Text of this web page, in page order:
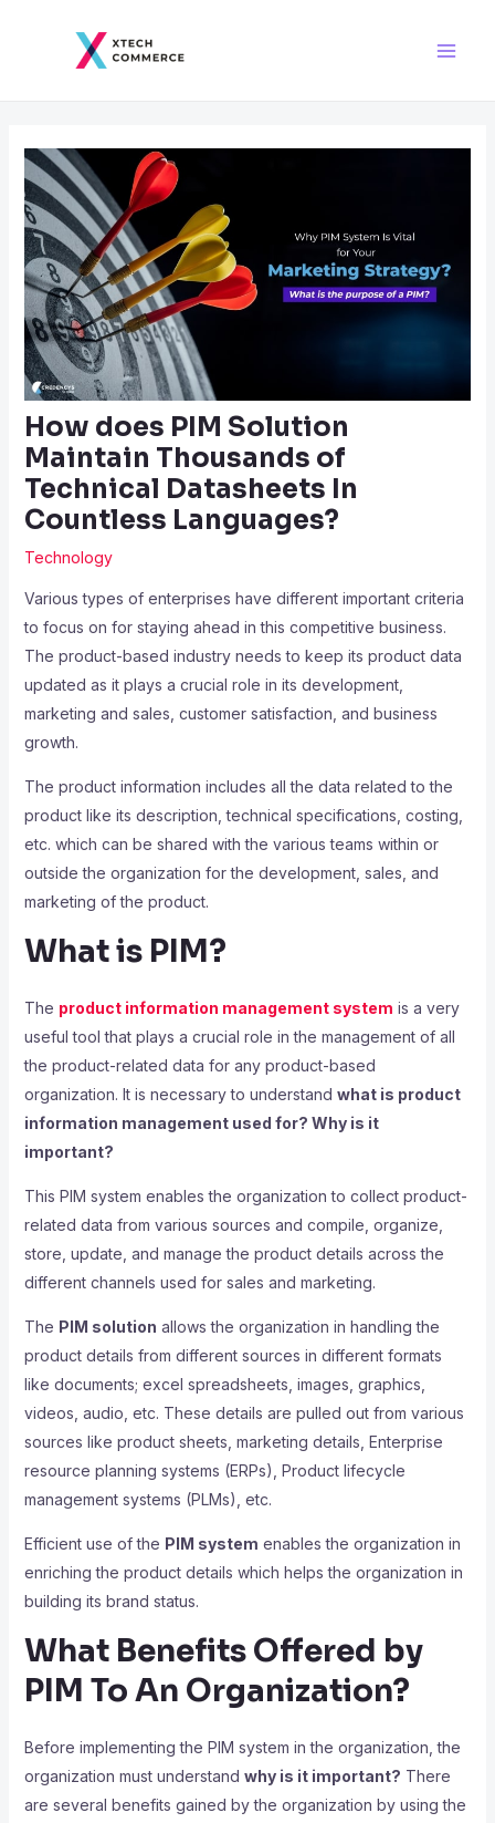
How does PIM Solution
Maintain Thousands of
Technical Datasheets In
Countless Languages?
Technology
Various types of enterprises have different important criteria
to focus on for staying ahead in this competitive business.
The product-based industry needs to keep its product data
updated as it plays a crucial role in its development,
marketing and sales, customer satisfaction, and business
growth.
The product information includes all the data related to the
product like its description, technical specifications, costing,
etc. which can be shared with the various teams within or
outside the organization for the development, sales, and
marketing of the product.
What is PIM?
The product information management system is a very
useful tool that plays a crucial role in the management of all
the product-related data for any product-based
organization. It is necessary to understand what is product
information management used for? Why is it
important?
This PIM system enables the organization to collect product-
related data from various sources and compile, organize,
store, update, and manage the product details across the
different channels used for sales and marketing.
The PIM solution allows the organization in handling the
product details from different sources in different formats
like documents; excel spreadsheets, images, graphics,
videos, audio, etc. These details are pulled out from various
sources like product sheets, marketing details, Enterprise
resource planning systems (ERPs), Product lifecycle
management systems (PLMs), etc.
Efficient use of the PIM system enables the organization in
enriching the product details which helps the organization in
building its brand status.
What Benefits Offered by
PIM To An Organization?
Before implementing the PIM system in the organization, the
organization must understand why is it important? There
are several benefits gained by the organization by using the
navigation